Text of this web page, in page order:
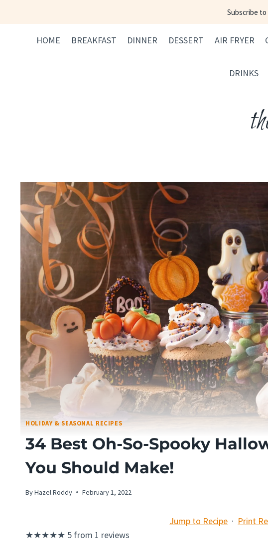
Subscribe
HOME BREAKFAST DINNER DESSERT AIR FRYER
DRINKS
HOLIDAY & SEASONAL RECIPES
34 Best Oh-So-Spooky
You Should Make!
ByHazel Roddy February 1, 2022
Jump to Recipe · Print
★★★★★ 5 from 1 reviews